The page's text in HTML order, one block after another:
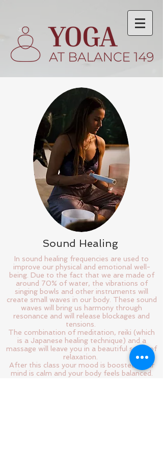
Sound Healing
In sound healing frequencies are used to
improve our physical and emotional well-
being. Due to the fact that we are made of
around 70% of water, the vibrations of
singing bowls and other instruments will
create small waves in our body. These sound
waves will bring us harmony through
resonance and will release blockages and
tensions.
The combination of meditation, reiki (which
is a Japanese healing technique) and a
massage will leave you in a beautiful state of
relaxation.
After this class your mood is boosted, your
mind is calm and your body feels balanced.